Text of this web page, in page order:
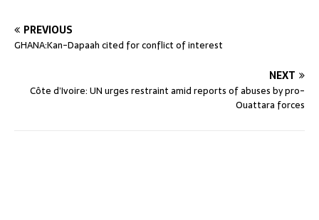
PREVIOUS
GHANA:Kan-Dapaah cited for conflict of interest
NEXT
Côte d’Ivoire: UN urges restraint amid reports of abuses by pro-
Ouattara forces